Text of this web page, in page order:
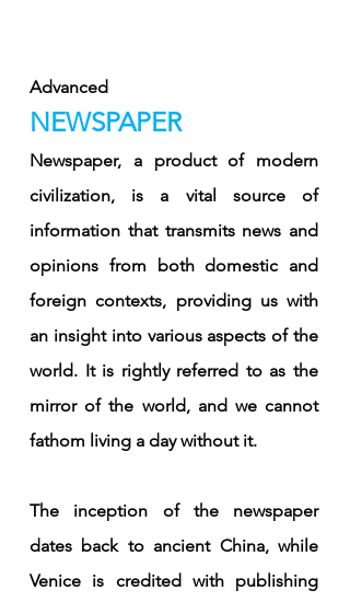
Advanced
NEWSPAPER
Newspaper, a product of modern
civilization, is a vital source of
information that transmits news and
opinions from both domestic and
foreign contexts, providing us with
an insight into various aspects of the
world. It is rightly referred to as the
mirror of the world, and we cannot
fathom living a day without it.
The inception of the newspaper
dates back to ancient China, while
Venice is credited with publishing